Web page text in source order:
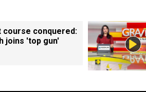
course conquered:
joins 'top gun'